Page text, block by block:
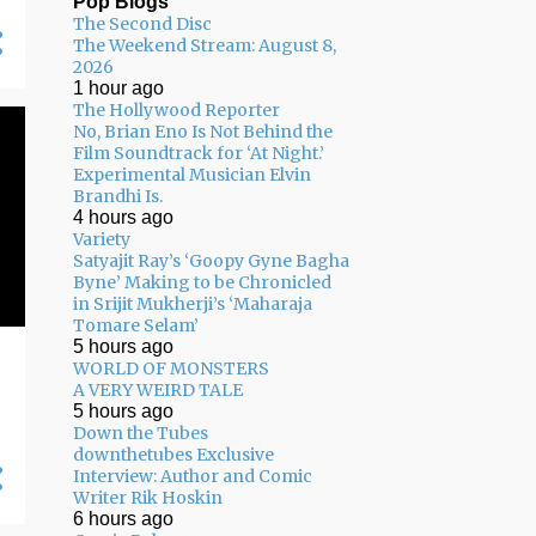
05/03 - 05/10
04/26 - 05/03
04/19 - 04/26
04/12 - 04/19
04/05 - 04/12
03/29 - 04/05
03/22 - 03/29
24
03/15 - 03/22
03/08 - 03/15
03/01 - 03/08
02/22 - 03/01
02/15 - 02/22
02/08 - 02/15
The Second Disc
The Weekend Stream: August 8,
2026
1 hour ago
The Hollywood Reporter
No, Brian Eno Is Not Behind the
Film Soundtrack for ‘At Night.’
Experimental Musician Elvin
Brandhi Is.
4 hours ago
Variety
Satyajit Ray’s ‘Goopy Gyne Bagha
Byne’ Making to be Chronicled
in Srijit Mukherji’s ‘Maharaja
Tomare Selam’
5 hours ago
WORLD OF MONSTERS
A VERY WEIRD TALE
5 hours ago
Down the Tubes
downthetubes Exclusive
Interview: Author and Comic
Writer Rik Hoskin
6 hours ago